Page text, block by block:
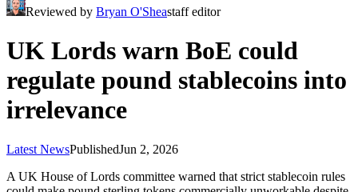
Reviewed by Bryan O'Sheastaff editor
UK Lords warn BoE could
regulate pound stablecoins into
irrelevance
Latest NewsPublishedJun 2, 2026
A UK House of Lords committee warned that strict stablecoin rules